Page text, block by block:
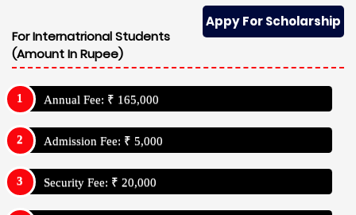
Appy For Scholarship
For Internatrional Students
(Amount In Rupee)
Annual Fee: ₹ 165,000
Admission Fee: ₹ 5,000
Security Fee: ₹ 20,000